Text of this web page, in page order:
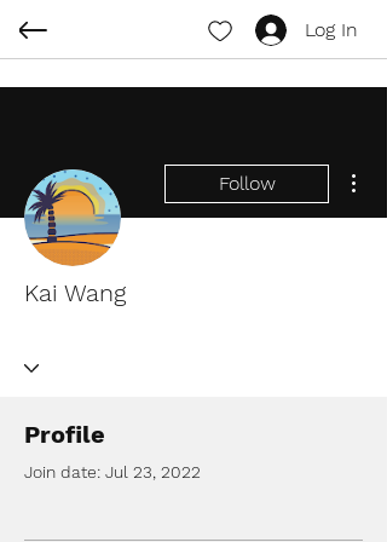
Log In
Follow
Kai Wang
Profile
Join date: Jul 23, 2022